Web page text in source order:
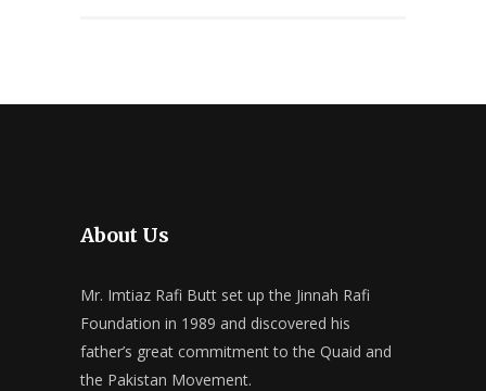
About Us
Mr. Imtiaz Rafi Butt set up the Jinnah Rafi
Foundation in 1989 and discovered his
father’s great commitment to the Quaid and
the Pakistan Movement.